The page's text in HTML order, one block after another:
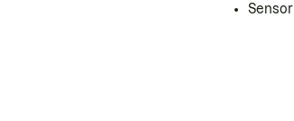
Sensor